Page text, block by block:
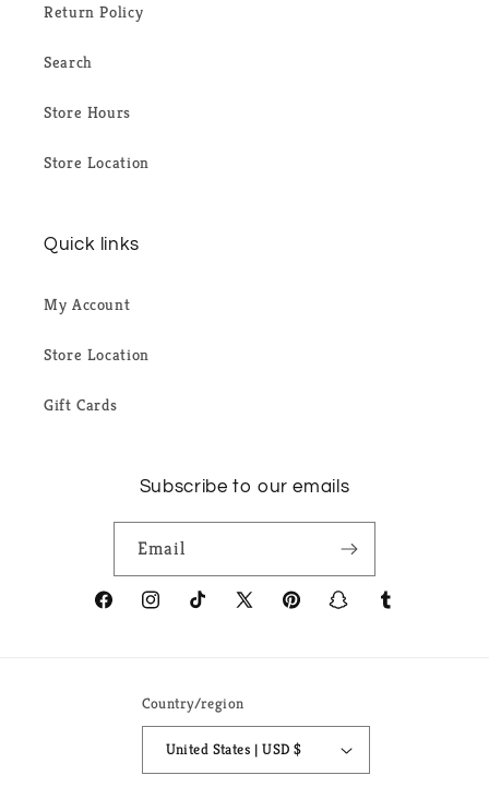
Return Policy
Search
Store Hours
Store Location
Quick links
My Account
Store Location
Gift Cards
Subscribe to our emails
Email
FacebookInstagramTikTok X
PinterestSnapchatTumblr
Country/region
United States | USD $